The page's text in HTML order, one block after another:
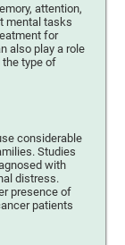
attention,
mental tasks
for
also play a role
the type of
considerable
Studies
with
distress.
presence of
patients